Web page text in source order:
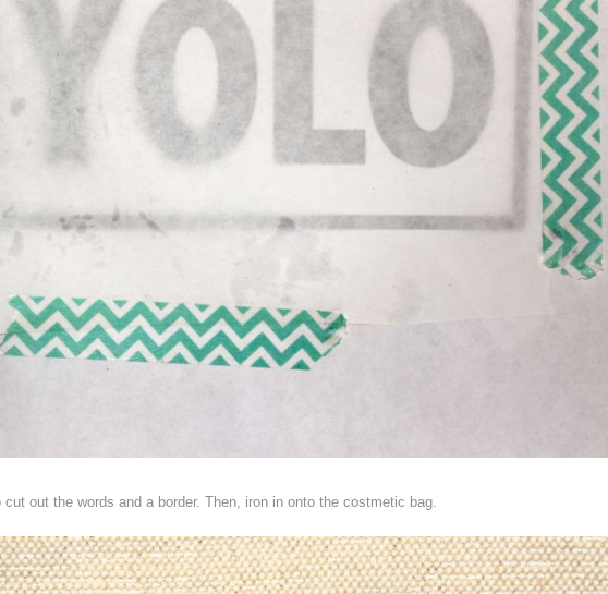
out the words and a border. Then, iron in onto the costmetic bag.